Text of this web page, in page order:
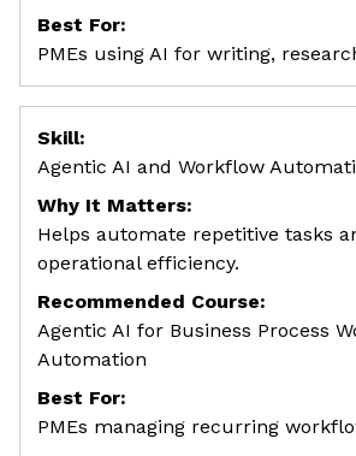
Best For:
PMEs using AI for writing,
Skill:
Agentic AI and Workflow
Why It Matters:
Helps automate repetitive tasks
operational efficiency.
Recommended Course:
Agentic AI for Business Process
Automation
Best For:
PMEs managing recurring